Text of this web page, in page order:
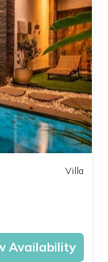
Villa
Availability